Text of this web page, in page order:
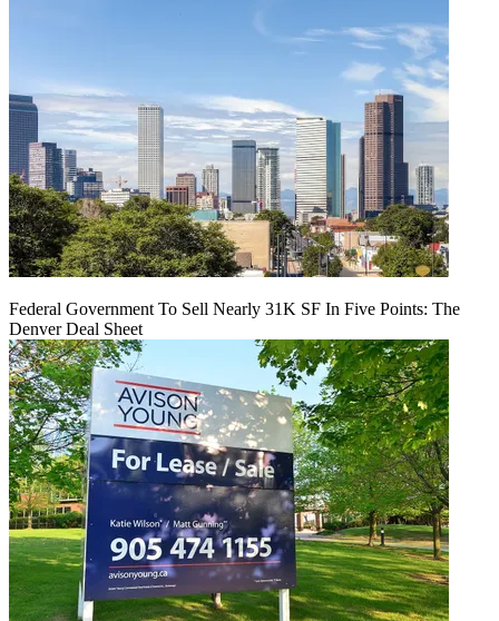
Federal Government To Sell Nearly 31K SF In Five Points: The
Denver Deal Sheet